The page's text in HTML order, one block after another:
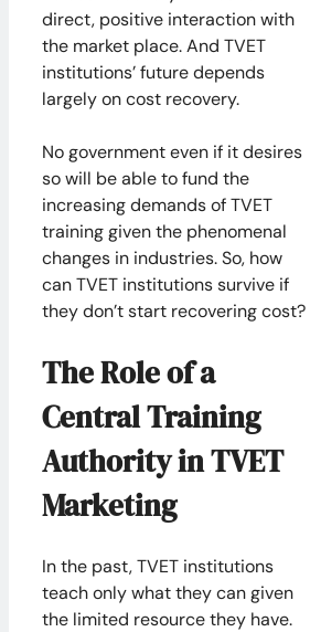
direct, positive interaction with
the market place. And TVET
institutions’ future depends
largely on cost recovery.
No government even if it desires
so will be able to fund the
increasing demands of TVET
training given the phenomenal
changes in industries. So, how
can TVET institutions survive if
they don’t start recovering cost?
The Role of a
Central Training
Authority in TVET
Marketing
In the past, TVET institutions
teach only what they can given
the limited resource they have.